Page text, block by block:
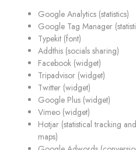
Google Analytics (statistics)
Google Tag Manager
Typekit (font)
Addthis (socials sharing)
Facebook (widget)
Tripadvisor (widget)
Twitter (widget)
Google Plus (widget)
Vimeo (widget)
Hotjar (statistical tracking
maps)